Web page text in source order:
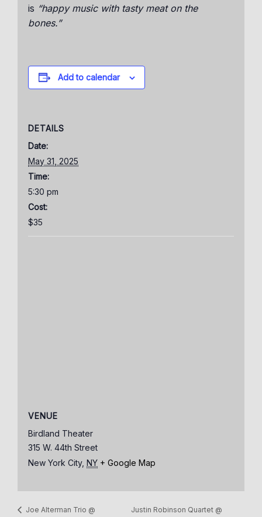
is “happy music with tasty meat on the
bones.”
Add to calendar
DETAILS
Date:
May 31, 2025
Time:
5:30 pm
Cost:
$35
VENUE
Birdland Theater
315 W. 44th Street
New York City, NY + Google Map
Joe Alterman Trio @ Justin Robinson Quartet @